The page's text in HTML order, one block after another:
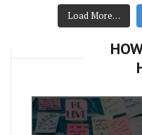
Load More…